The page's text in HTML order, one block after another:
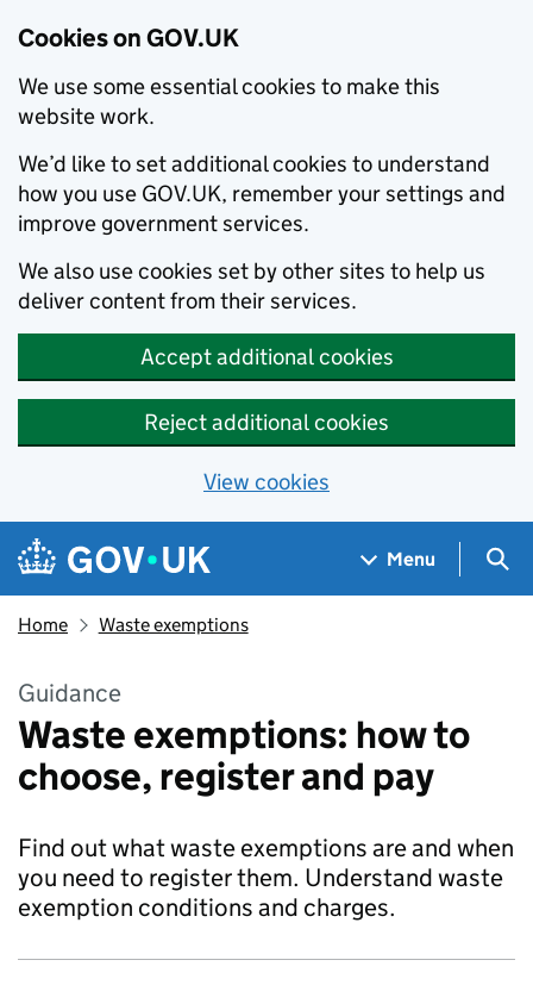
Cookies on GOV.UK
We use some essential cookies to make this
website work.
We’d like to set additional cookies to understand
how you use GOV.UK, remember your settings and
improve government services.
We also use cookies set by other sites to help us
deliver content from their services.
Accept additional cookies
Reject additional cookies
View cookies
Skip to main content
Navigation menu
Menu
Home Waste exemptions
Guidance
Waste exemptions: how to
choose, register and pay
Find out what waste exemptions are and when
you need to register them. Understand waste
exemption conditions and charges.